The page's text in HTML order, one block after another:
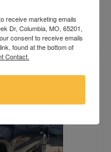
receive marketing emails
Dr, Columbia, MO, 65201,
consent to receive emails
found at the bottom of
Contact.